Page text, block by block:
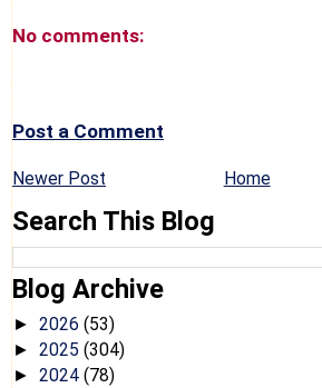
No comments:
Post a Comment
Newer Post Home
Search This Blog
Blog Archive
► 2026 (53)
► 2025 (304)
► 2024 (78)